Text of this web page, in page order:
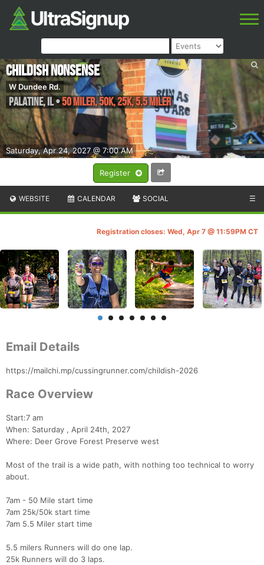
Register
Saturday, Apr 24, 2027 @ 7:00 AM
Childish Nonsense
W Dundee Rd.
Palatine,IL•50 Miler, 50K, 25K, 5.5 Miler
WEBSITE CALENDAR SOCIAL ☰
Registration closes: Wed, Apr 7 @ 11:59PM CT
Email Details
https://mailchi.mp/cussingrunner.com/childish-2026
Race Overview
Start:7 am
When: Saturday , April 24th, 2027
Where: Deer Grove Forest Preserve west
Most of the trail is a wide path, with nothing too technical to worry
about.
7am - 50 Mile start time
7am 25k/50k start time
7am 5.5 Miler start time
5.5 milers Runners will do one lap.
25k Runners will do 3 laps.